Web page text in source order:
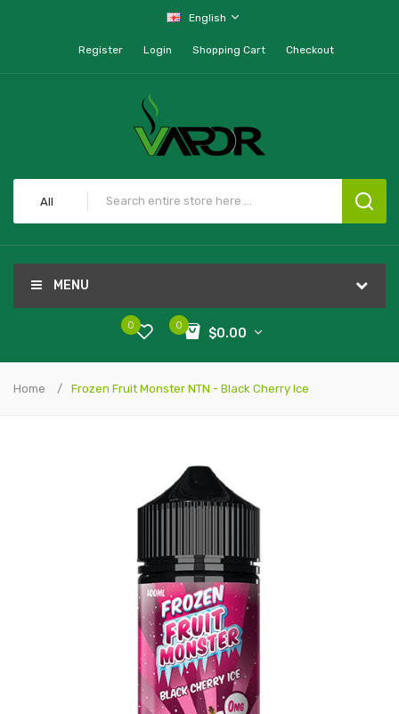
English
Register Login Shopping Cart Checkout
All
MENU
0
$0.00
0
Home Frozen Fruit Monster NTN - Black Cherry Ice